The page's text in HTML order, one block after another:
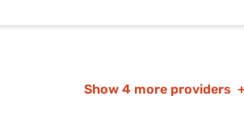
Show 4 more providers